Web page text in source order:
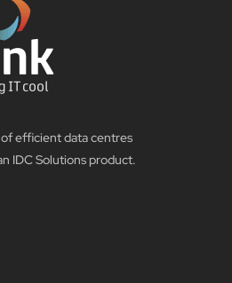
efficient data centres
IDC Solutions product.